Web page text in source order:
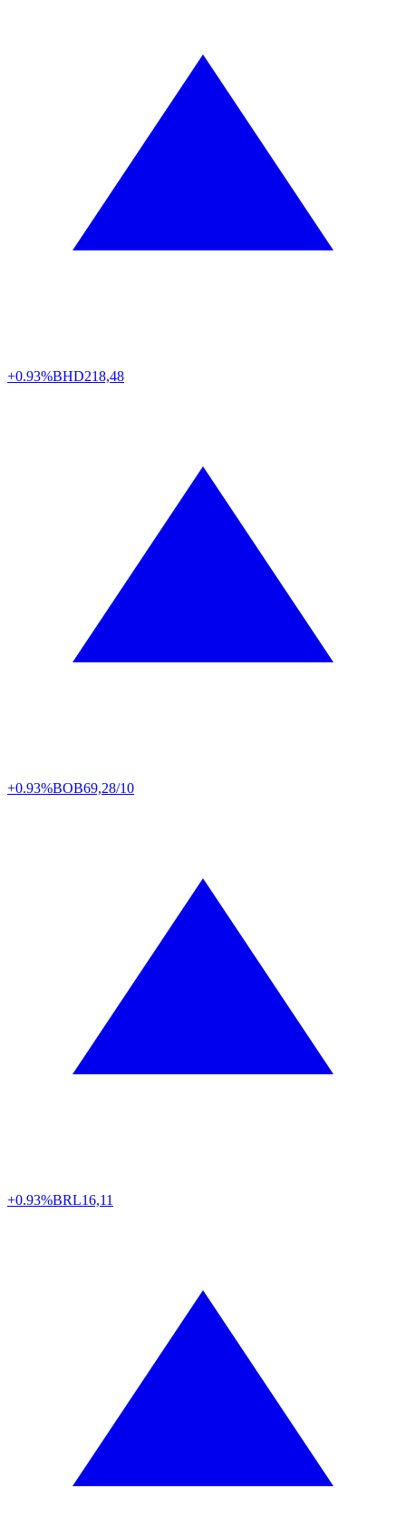
+0.93%BHD218,48
+0.93%BOB69,28/10
+0.93%BRL16,11